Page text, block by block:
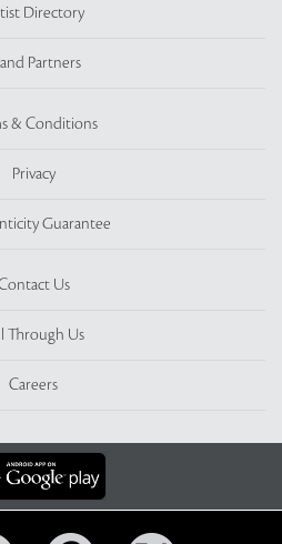
Directory
Partners
& Conditions
Privacy
Guarantee
Us
Through Us
Careers